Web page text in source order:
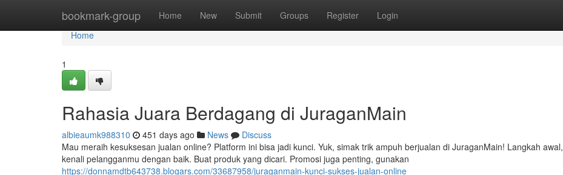
bookmark-group Home New Submit Groups Register Login
Home
Home
1
Rahasia Juara Berdagang di JuraganMain
albieaumk988310 451 days ago News
Discuss
Mau meraih kesuksesan jualan online? Platform ini bisa jadi kunci. Yuk, simak trik ampuh berjualan di JuraganMain! Langkah awal,
kenali pelangganmu dengan baik. Buat produk yang dicari. Promosi juga penting, gunakan
https://donnamdtb643738.blogars.com/33687958/juraganmain-kunci-sukses-jualan-online